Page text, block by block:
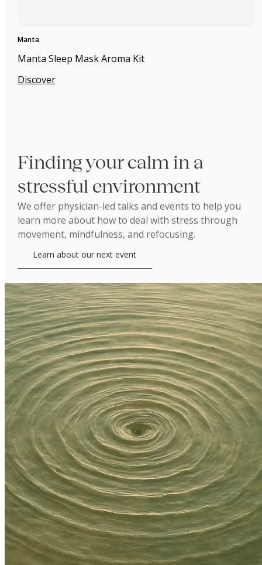
Manta
Manta Sleep Mask Aroma Kit
Discover
Finding your calm in a
stressful environment
We offer physician-led talks and events to help you
learn more about how to deal with stress through
movement, mindfulness, and refocusing.
Learn about our next event